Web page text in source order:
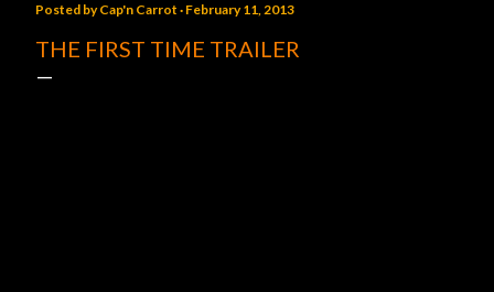
Posted byCap'n Carrot February 11, 2013
THE FIRST TIME TRAILER